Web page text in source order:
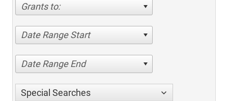
Grants to:
Date Range Start
Date Range End
Special Searches